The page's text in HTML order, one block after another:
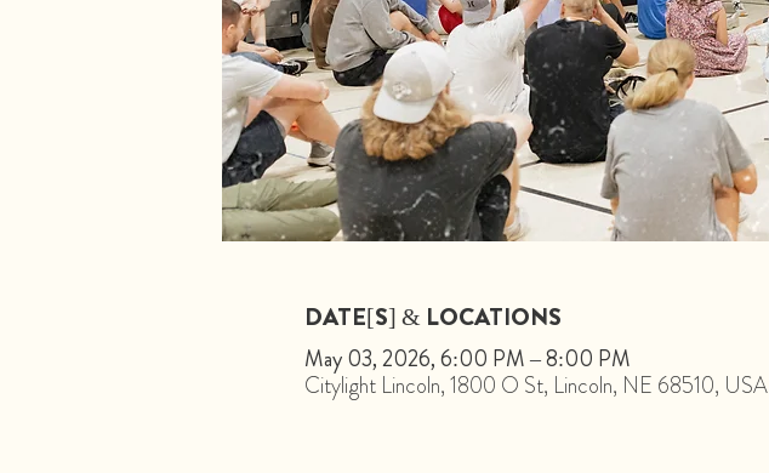
DATE[S] & LOCATIONS
May 03, 2026, 6:00 PM – 8:00 PM
Citylight Lincoln, 1800 O St, Lincoln, NE 68510, USA